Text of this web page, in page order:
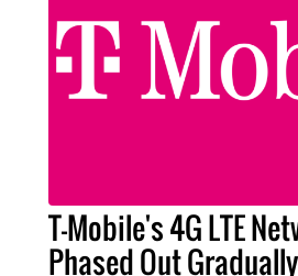
T-Mobile's 4G LTE
Phased Out